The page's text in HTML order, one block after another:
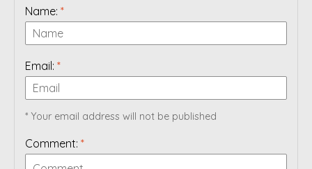
Name: *
Email: *
* Your email address will not be published
Comment: *